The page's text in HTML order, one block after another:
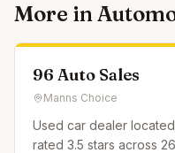
More in
96 Auto Sales
Manns Choice
Used car dealer
rated 3.5 stars across